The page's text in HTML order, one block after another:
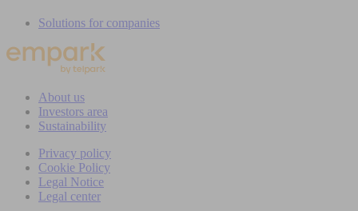
Solutions for companies
About us
Investors area
Sustainability
Privacy policy
Cookie Policy
Legal Notice
Legal center